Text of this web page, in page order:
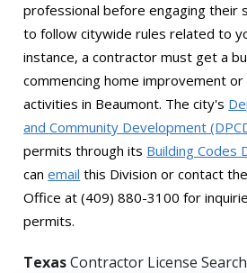
professional before engaging their
to follow citywide rules related to
instance, a contractor must get a
commencing home improvement
activities in Beaumont. The city's
and Community Development
permits through its Building Codes
canemail this Division or contact
Office at (409) 880-3100 for
permits.
TexasContractor License